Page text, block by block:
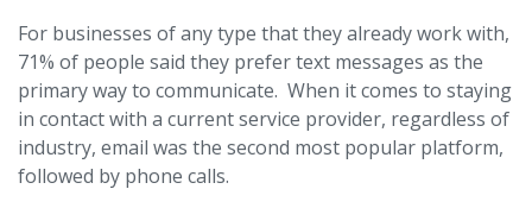
For businesses of any type that they already work with,
71% of people said they prefer text messages as the
primary way to communicate. When it comes to staying
in contact with a current service provider, regardless of
industry, email was the second most popular platform,
followed by phone calls.